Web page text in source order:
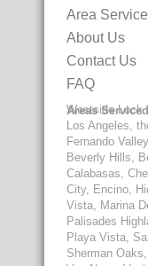
Area
About Us
Contact Us
FAQ
Areas
Westside Lock
Los Angeles,
Fernando
Beverly Hills,
Calabasas,
City, Encino,
Vista, Marina
Palisades
Playa Vista,
Sherman